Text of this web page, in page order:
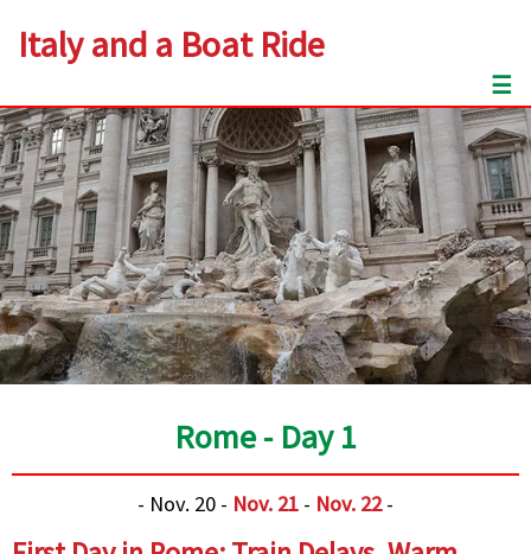
Italy and a Boat Ride
☰
Rome - Day 1
- Nov. 20 - Nov. 21 - Nov. 22-